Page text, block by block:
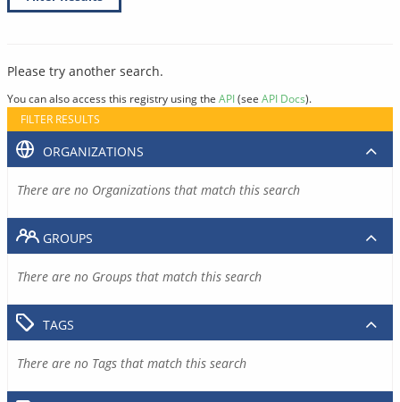
Please try another search.
You can also access this registry using the API(see API Docs).
FILTER RESULTS
ORGANIZATIONS
There are no Organizations that match this search
GROUPS
There are no Groups that match this search
TAGS
There are no Tags that match this search